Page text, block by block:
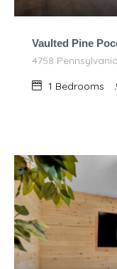
Vaulted Pine
1 Bedrooms